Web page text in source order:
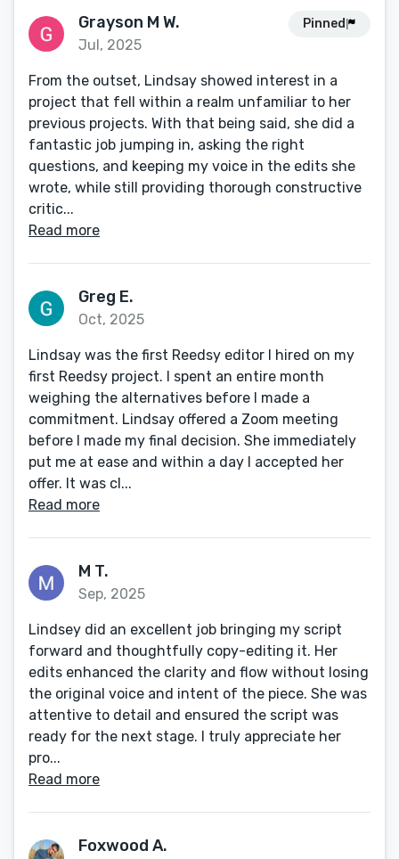
Grayson M W.
Jul, 2025
Pinned
From the outset, Lindsay showed interest in a
project that fell within a realm unfamiliar to her
previous projects. With that being said, she did a
fantastic job jumping in, asking the right
questions, and keeping my voice in the edits she
wrote, while still providing thorough constructive
critic...
Read more
Greg E.
Oct, 2025
Lindsay was the first Reedsy editor I hired on my
first Reedsy project. I spent an entire month
weighing the alternatives before I made a
commitment. Lindsay offered a Zoom meeting
before I made my final decision. She immediately
put me at ease and within a day I accepted her
offer. It was cl...
Read more
M T.
Sep, 2025
Lindsey did an excellent job bringing my script
forward and thoughtfully copy-editing it. Her
edits enhanced the clarity and flow without losing
the original voice and intent of the piece. She was
attentive to detail and ensured the script was
ready for the next stage. I truly appreciate her
pro...
Read more
Foxwood A.